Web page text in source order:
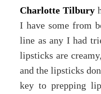
Charlotte Tilbury
I have some from
line as any I had
lipsticks are
and the lipsticks
key to prepping